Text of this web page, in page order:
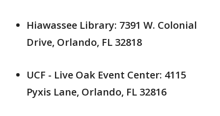
Hiawassee Library: 7391 W. Colonial
Drive, Orlando, FL 32818
UCF - Live Oak Event Center: 4115
Pyxis Lane, Orlando, FL 32816